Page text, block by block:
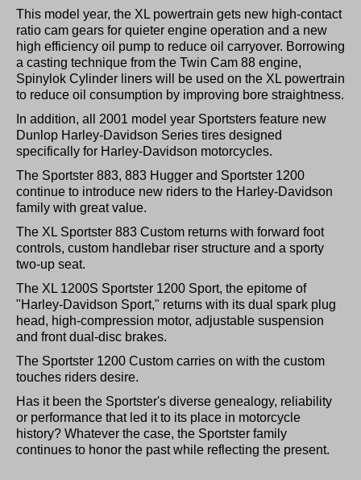
This model year, the XL powertrain gets new high-contact
ratio cam gears for quieter engine operation and a new
high efficiency oil pump to reduce oil carryover. Borrowing
a casting technique from the Twin Cam 88 engine,
Spinylok Cylinder liners will be used on the XL powertrain
to reduce oil consumption by improving bore straightness.
In addition, all 2001 model year Sportsters feature new
Dunlop Harley-Davidson Series tires designed
specifically for Harley-Davidson motorcycles.
The Sportster 883, 883 Hugger and Sportster 1200
continue to introduce new riders to the Harley-Davidson
family with great value.
The XL Sportster 883 Custom returns with forward foot
controls, custom handlebar riser structure and a sporty
two-up seat.
The XL 1200S Sportster 1200 Sport, the epitome of
"Harley-Davidson Sport," returns with its dual spark plug
head, high-compression motor, adjustable suspension
and front dual-disc brakes.
The Sportster 1200 Custom carries on with the custom
touches riders desire.
Has it been the Sportster's diverse genealogy, reliability
or performance that led it to its place in motorcycle
history? Whatever the case, the Sportster family
continues to honor the past while reflecting the present.